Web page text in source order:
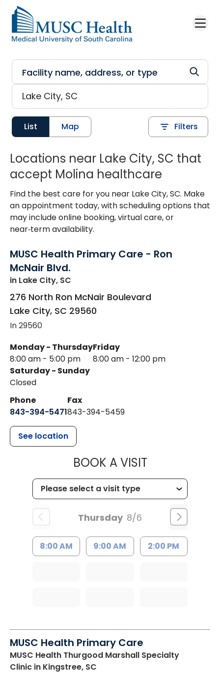
Skip to main content
List Map Filters
Locations near Lake City, SC that
accept Molina healthcare
Find the best care for you near Lake City, SC. Make
an appointment today, with scheduling options that
may include online booking, virtual care, or
near‑term availability.
MUSC Health Primary Care - Ron
McNair Blvd.
in Lake City, SC
276 North Ron McNair Boulevard
Lake City, SC 29560
In 29560
Monday - Thursday
8:00 am - 5:00 pm
Friday
8:00 am - 12:00 pm
Saturday - Sunday
Closed
Phone
843-394-5471
Fax
843-394-5459
See location
BOOK A VISITMUSC
Thursday 8/6
8:00 AM 9:00 AM 2:00 PM
MUSC Health Primary Care
MUSC Health Thurgood Marshall Specialty
Clinic in Kingstree, SC